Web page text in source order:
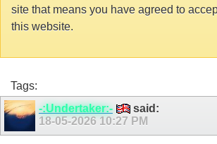
site that means you have agreed to
this website.
Tags:
-:Undertaker:-
said:
18-05-2026 10:27 PM